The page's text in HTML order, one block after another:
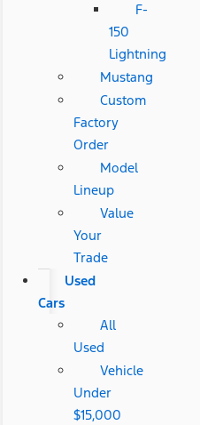
F-
150
Lightning
Mustang
Custom
Factory
Order
Model
Lineup
Value
Your
Trade
Used
Cars
All
Used
Vehicle
Under
$15,000